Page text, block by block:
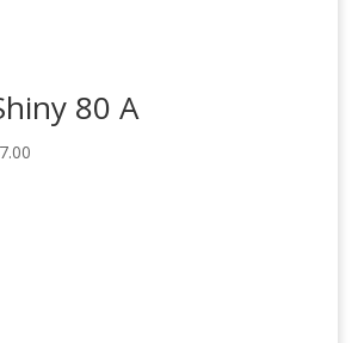
80 A
Price